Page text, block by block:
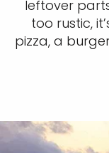
leftover
too rustic,
pizza, a